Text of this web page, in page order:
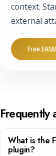
context.
external
Free
Frequently
What is the
plugin?